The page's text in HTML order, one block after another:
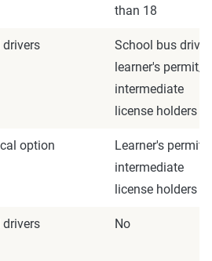
than 18
drivers
School bus
learner's permit/
intermediate
license holders
option
Learner's permit/
intermediate
license holders
drivers No